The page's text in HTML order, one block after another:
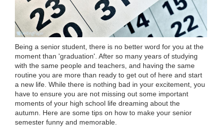
Being a senior student, there is no better word for you at the
moment than 'graduation'. After so many years of studying
with the same people and teachers, and having the same
routine you are more than ready to get out of here and start
a new life. While there is nothing bad in your excitement, you
have to ensure you are not missing out some important
moments of your high school life dreaming about the
autumn. Here are some tips on how to make your senior
semester funny and memorable.